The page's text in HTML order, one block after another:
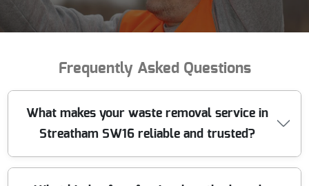
Frequently Asked Questions
What makes your waste removal service in
Streatham SW16 reliable and trusted?